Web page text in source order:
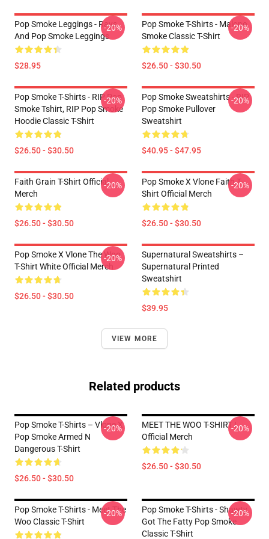
Pop Smoke Leggings - Rays
And Pop Smoke Leggings
$28.95
-20%
Pop Smoke T-Shirts - Malone
Smoke Classic T-Shirt
$26.50 - $30.50
-20%
Pop Smoke T-Shirts - RIP Pop
Smoke Tshirt, RIP Pop Smoke
Hoodie Classic T-Shirt
$26.50 - $30.50
-20%
Pop Smoke Sweatshirts - RIP
Pop Smoke Pullover
Sweatshirt
$40.95 - $47.95
-20%
Faith Grain T-Shirt Official
Merch
$26.50 - $30.50
-20%
Pop Smoke X Vlone Faith T-
Shirt Official Merch
$26.50 - $30.50
-20%
Pop Smoke X Vlone The Woo
T-Shirt White Official Merch
$26.50 - $30.50
-20%
Supernatural Sweatshirts –
Supernatural Printed
Sweatshirt
$39.95
VIEW MORE
Related products
Pop Smoke T-Shirts – Vlone X
Pop Smoke Armed N
Dangerous T-Shirt
$26.50 - $30.50
-20%
MEET THE WOO T-SHIRT I
Official Merch
$26.50 - $30.50
-20%
Pop Smoke T-Shirts - Meet The
Woo Classic T-Shirt
-20%
Pop Smoke T-Shirts - Shawty
Got The Fatty Pop Smoke
Classic T-Shirt
-20%